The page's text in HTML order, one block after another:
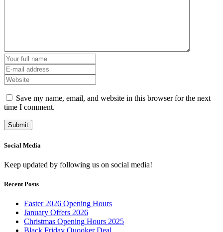
Save my name, email, and website in this browser for the next
time I comment.
Social Media
Keep updated by following us on social media!
Recent Posts
Easter 2026 Opening Hours
January Offers 2026
Christmas Opening Hours 2025
Black Friday Quooker Deal